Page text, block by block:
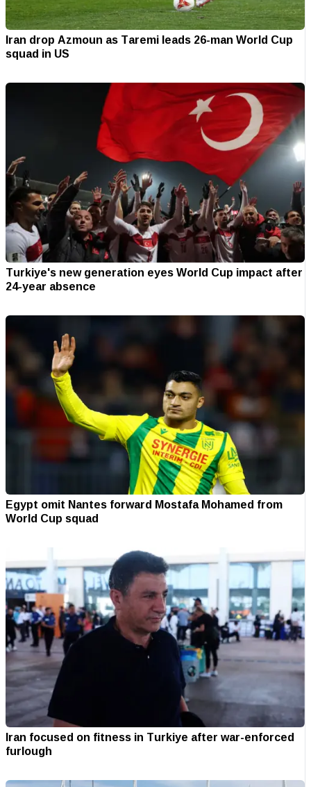
Iran drop Azmoun as Taremi leads 26-man World Cup
squad in US
Turkiye's new generation eyes World Cup impact after
24-year absence
Egypt omit Nantes forward Mostafa Mohamed from
World Cup squad
Iran focused on fitness in Turkiye after war-enforced
furlough